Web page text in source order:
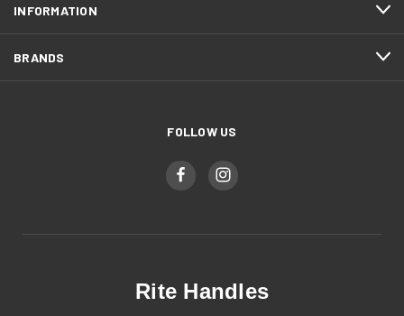
INFORMATION
BRANDS
FOLLOW US
Rite Handles